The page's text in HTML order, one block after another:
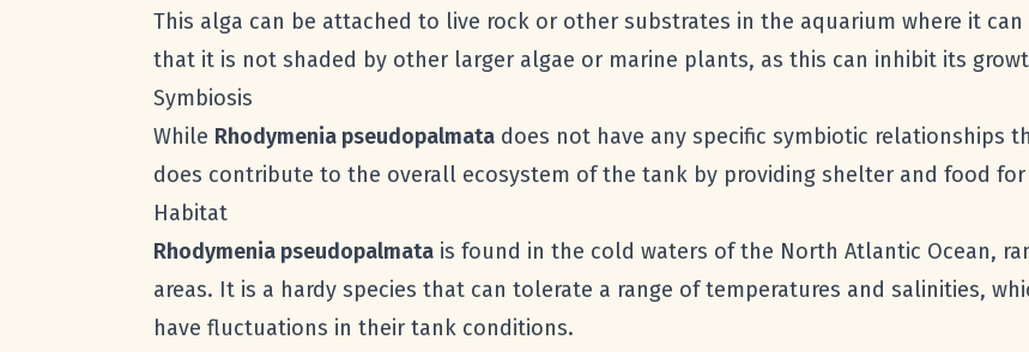
This alga can be attached to live rock or other substrates in the aquarium where it
that it is not shaded by other larger algae or marine plants, as this can inhibit its
Symbiosis
While Rhodymenia pseudopalmata does not have any specific symbiotic relationships
does contribute to the overall ecosystem of the tank by providing shelter and food
Habitat
Rhodymenia pseudopalmata is found in the cold waters of the North Atlantic Ocean,
areas. It is a hardy species that can tolerate a range of temperatures and salinities,
have fluctuations in their tank conditions.